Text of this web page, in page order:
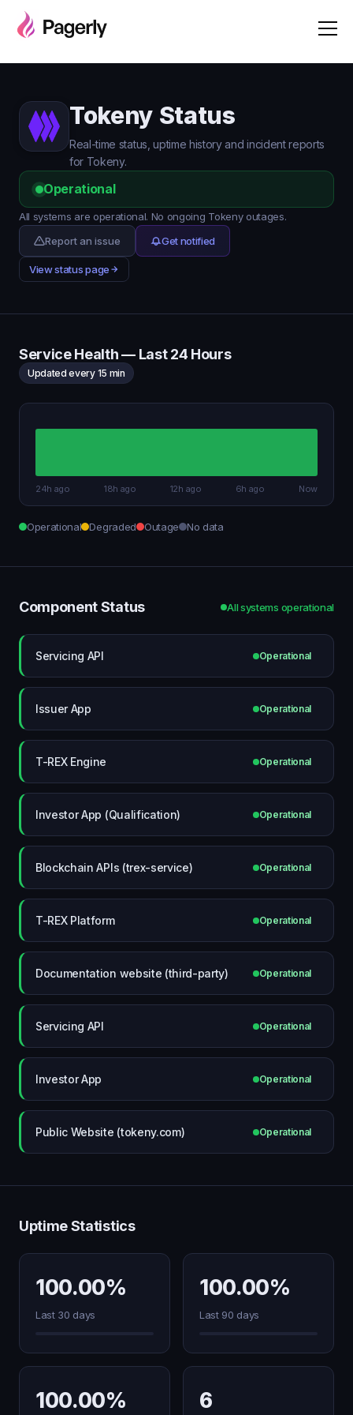
Tokeny Status
Real-time status, uptime history and incident reports
for Tokeny.
Operational
All systems are operational. No ongoing Tokeny outages.
Report an issue
Get notified
View status page
Service Health — Last 24 Hours
Updated every 15 min
24h ago 18h ago 12h ago 6h ago Now
Operational Degraded Outage No data
Component Status All systems operational
Servicing API Operational
Issuer App Operational
T-REX Engine Operational
Investor App (Qualification) Operational
Blockchain APIs (trex-service) Operational
T-REX Platform Operational
Documentation website (third-party) Operational
Servicing API Operational
Investor App Operational
Public Website (tokeny.com) Operational
Uptime Statistics
100.00%
Last 30 days
100.00%
Last 90 days
100.00% 6